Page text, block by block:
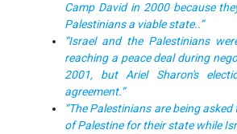
Camp David in 2000 because
Palestinians a viable state..”
“Israel and the Palestinians
reaching a peace deal during
2001, but Ariel Sharon's
agreement.”
“The Palestinians are being asked
of Palestine for their state while